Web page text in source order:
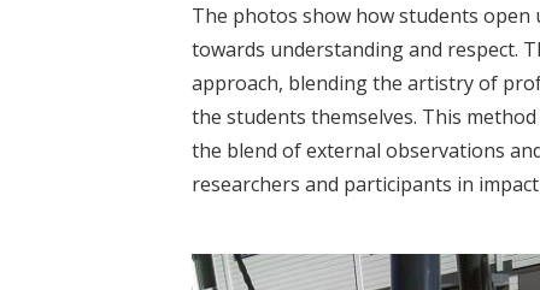
The photos show how students
towards understanding and respect.
approach, blending the artistry of
the students themselves. This
the blend of external observations
researchers and participants in